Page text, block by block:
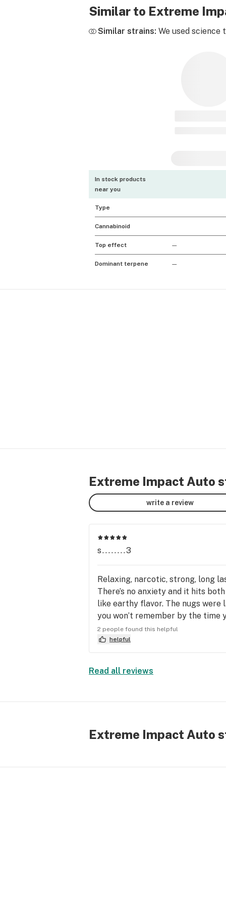
Similar to Extreme
Similar strains: We used
In stock products
near you
Type
Cannabinoid
Top effect —
Dominant terpene —
Extreme Impact Auto
write a review
s........3
Relaxing, narcotic, strong, long
There’s no anxiety and it hits
like earthy flavor. The nugs were
you won’t remember by the time
effects.
2 people found this helpful
helpful
Read all reviews
Extreme Impact Auto